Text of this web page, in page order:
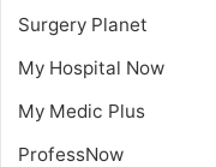
Surgery Planet
My Hospital Now
My Medic Plus
ProfessNow